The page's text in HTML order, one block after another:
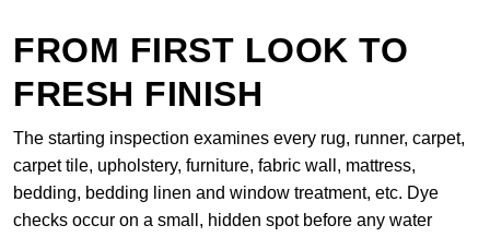
FROM FIRST LOOK TO
FRESH FINISH
The starting inspection examines every rug, runner, carpet,
carpet tile, upholstery, furniture, fabric wall, mattress,
bedding, bedding linen and window treatment, etc. Dye
checks occur on a small, hidden spot before any water